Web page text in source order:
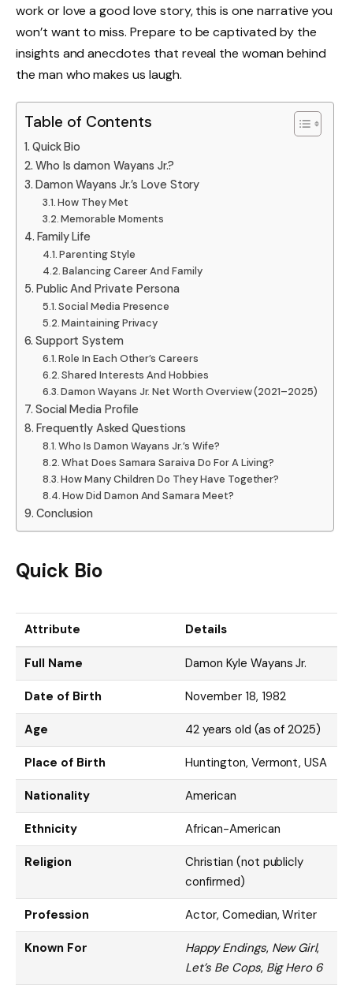
work or love a good love story, this is one narrative you
won’t want to miss. Prepare to be captivated by the
insights and anecdotes that reveal the woman behind
the man who makes us laugh.
Table of Contents
Quick Bio
Who Is damon Wayans Jr.?
Damon Wayans Jr.’s Love Story
How They Met
Memorable Moments
Family Life
Parenting Style
Balancing Career And Family
Public And Private Persona
Social Media Presence
Maintaining Privacy
Support System
Role In Each Other’s Careers
Shared Interests And Hobbies
Damon Wayans Jr. Net Worth Overview (2021–2025)
Social Media Profile
Frequently Asked Questions
Who Is Damon Wayans Jr.’s Wife?
What Does Samara Saraiva Do For A Living?
How Many Children Do They Have Together?
How Did Damon And Samara Meet?
Conclusion
Quick Bio
Attribute Details
Full Name Damon Kyle Wayans Jr.
Date of Birth November 18, 1982
Age 42 years old (as of 2025)
Place of Birth Huntington, Vermont, USA
Nationality American
Ethnicity African-American
Religion
Christian (not publicly
confirmed)
Profession Actor, Comedian, Writer
Known For Happy Endings, New Girl,
Let’s Be Cops, Big Hero 6